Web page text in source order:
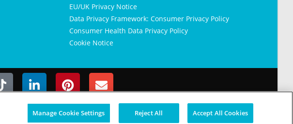
EU/UK Privacy Notice
Data Privacy Framework: Consumer Privacy Policy
Consumer Health Data Privacy Policy
Cookie Notice
Manage Cookie Settings Reject All Accept All Cookies